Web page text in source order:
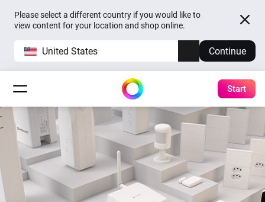
Please select a different country if you would like to
view content for your location and shop online.
United States Continue
Start